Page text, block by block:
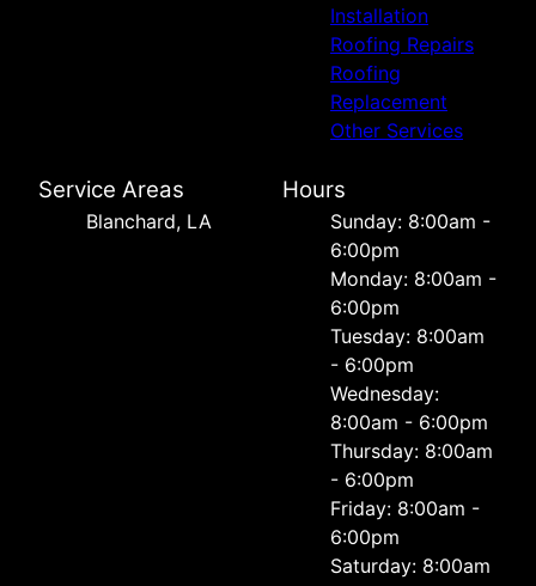
Installation
Roofing Repairs
Roofing
Replacement
Other Services
Service Areas
Blanchard, LA
Hours
Sunday: 8:00am -
6:00pm
Monday: 8:00am -
6:00pm
Tuesday: 8:00am
- 6:00pm
Wednesday:
8:00am - 6:00pm
Thursday: 8:00am
- 6:00pm
Friday: 8:00am -
6:00pm
Saturday: 8:00am